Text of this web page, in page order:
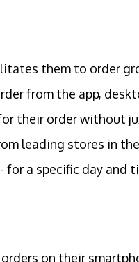
them to order
from the app,
their order without
leading stores in
for a specific day and
on their